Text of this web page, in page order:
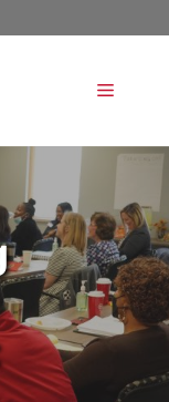
Menu